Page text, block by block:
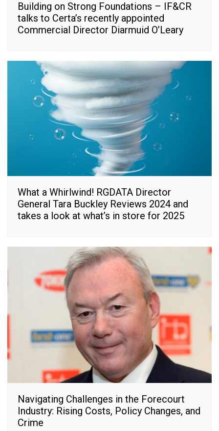
Building on Strong Foundations – IF&CR
talks to Certa’s recently appointed
Commercial Director Diarmuid O’Leary
What a Whirlwind! RGDATA Director
General Tara Buckley Reviews 2024 and
takes a look at what’s in store for 2025
Navigating Challenges in the Forecourt
Industry: Rising Costs, Policy Changes, and
Crime